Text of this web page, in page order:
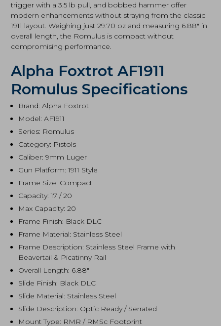
trigger with a 3.5 lb pull, and bobbed hammer offer
modern enhancements without straying from the classic
1911 layout. Weighing just 29.70 oz and measuring 6.88″ in
overall length, the Romulus is compact without
compromising performance.
Alpha Foxtrot AF1911
Romulus Specifications
Brand: Alpha Foxtrot
Model: AF1911
Series: Romulus
Category: Pistols
Caliber: 9mm Luger
Gun Platform: 1911 Style
Frame Size: Compact
Capacity: 17 / 20
Max Capacity: 20
Frame Finish: Black DLC
Frame Material: Stainless Steel
Frame Description: Stainless Steel Frame with
Beavertail & Picatinny Rail
Overall Length: 6.88″
Slide Finish: Black DLC
Slide Material: Stainless Steel
Slide Description: Optic Ready / Serrated
Mount Type: RMR / RMSc Footprint